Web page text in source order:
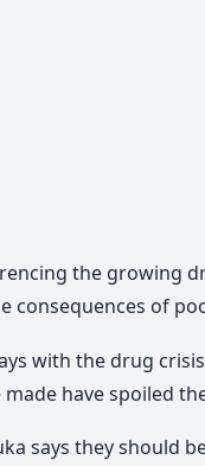
the growing
consequences of
with the drug
made have spoiled
says they should